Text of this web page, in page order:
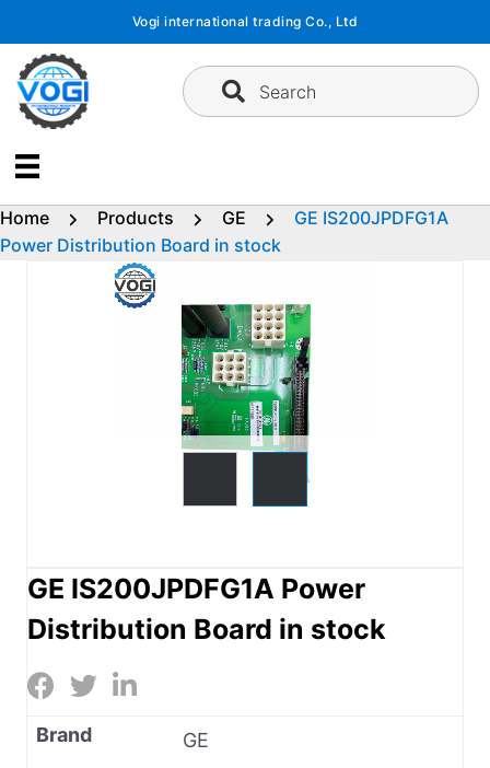
content
Vogi international trading Co., Ltd
Search
Home Products GE
GE IS200JPDFG1A
Power Distribution Board in stock
GE IS200JPDFG1A Power
Distribution Board in stock
Brand
GE